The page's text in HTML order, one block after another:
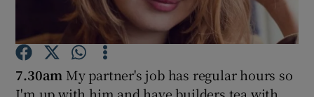
Show Podcasts sub sections
7.30am My partner's job has regular hours so
I'm up with him and have builders tea with